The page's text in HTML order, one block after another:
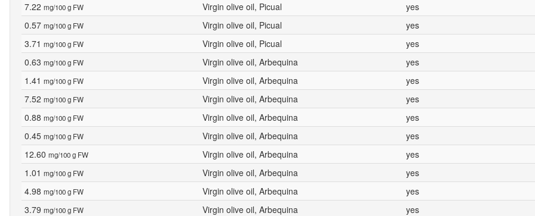
7.22 mg/100 g FW Virgin olive oil, Picual yes
0.57 mg/100 g FW Virgin olive oil, Picual yes
3.71 mg/100 g FW Virgin olive oil, Picual yes
0.63 mg/100 g FW Virgin olive oil, Arbequina yes
1.41 mg/100 g FW Virgin olive oil, Arbequina yes
7.52 mg/100 g FW Virgin olive oil, Arbequina yes
0.88 mg/100 g FW Virgin olive oil, Arbequina yes
0.45 mg/100 g FW Virgin olive oil, Arbequina yes
12.60 mg/100 g FW Virgin olive oil, Arbequina yes
1.01 mg/100 g FW Virgin olive oil, Arbequina yes
4.98 mg/100 g FW Virgin olive oil, Arbequina yes
3.79 mg/100 g FW Virgin olive oil, Arbequina yes